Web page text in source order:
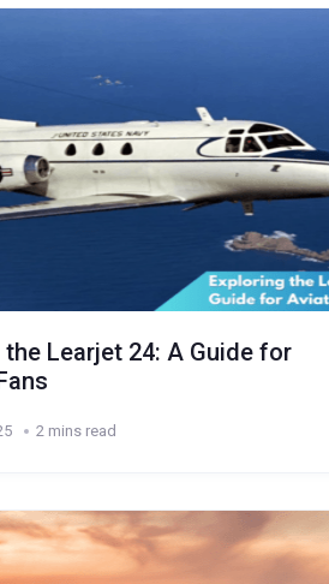
the Learjet 24: A Guide for
2 mins read